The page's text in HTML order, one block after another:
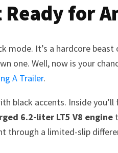
Ready for
mode. It’s a hardcore beast
one. Well, now is your
A Trailer.
black accents. Inside
6.2-liter LT5 V8 engine
through a limited-slip